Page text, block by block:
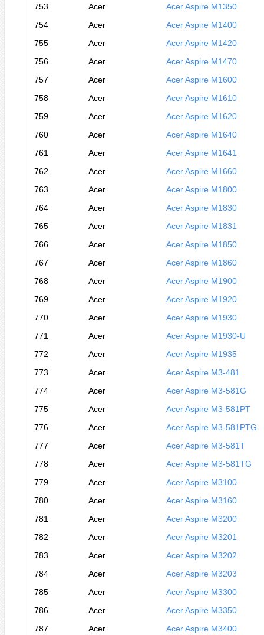
753
Acer
Acer Aspire M1350
754
Acer
Acer Aspire M1400
755
Acer
Acer Aspire M1420
756
Acer
Acer Aspire M1470
757
Acer
Acer Aspire M1600
758
Acer
Acer Aspire M1610
759
Acer
Acer Aspire M1620
760
Acer
Acer Aspire M1640
761
Acer
Acer Aspire M1641
762
Acer
Acer Aspire M1660
763
Acer
Acer Aspire M1800
764
Acer
Acer Aspire M1830
765
Acer
Acer Aspire M1831
766
Acer
Acer Aspire M1850
767
Acer
Acer Aspire M1860
768
Acer
Acer Aspire M1900
769
Acer
Acer Aspire M1920
770
Acer
Acer Aspire M1930
771
Acer
Acer Aspire M1930-U
772
Acer
Acer Aspire M1935
773
Acer
Acer Aspire M3-481
774
Acer
Acer Aspire M3-581G
775
Acer
Acer Aspire M3-581PT
776
Acer
Acer Aspire M3-581PTG
777
Acer
Acer Aspire M3-581T
778
Acer
Acer Aspire M3-581TG
779
Acer
Acer Aspire M3100
780
Acer
Acer Aspire M3160
781
Acer
Acer Aspire M3200
782
Acer
Acer Aspire M3201
783
Acer
Acer Aspire M3202
784
Acer
Acer Aspire M3203
785
Acer
Acer Aspire M3300
786
Acer
Acer Aspire M3350
787
Acer Acer Aspire M3400